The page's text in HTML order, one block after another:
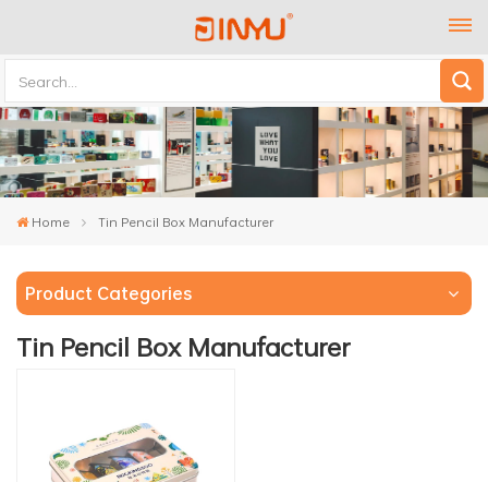
Home Tin Pencil Box Manufacturer
Product Categories
Tin Pencil Box Manufacturer